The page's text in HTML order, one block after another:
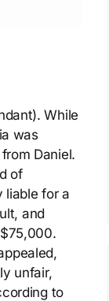
While
was
Daniel.
of
liable for a
and
unfair,
to